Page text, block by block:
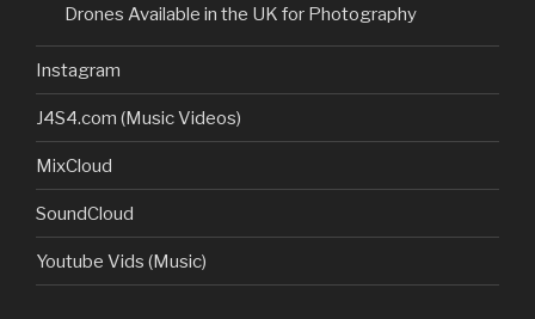
Drones Available in the UK for Photography
Instagram
J4S4.com (Music Videos)
MixCloud
SoundCloud
Youtube Vids (Music)